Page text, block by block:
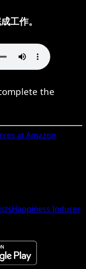
工作。
the
at Amazon
Happiness Inducer